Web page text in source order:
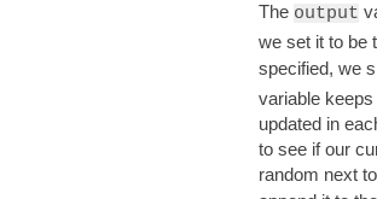
The output
we set it to be
specified, we
variable
updated in
to see if our
random next